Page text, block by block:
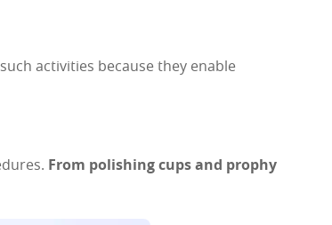
activities because they enable
From polishing cups and prophy